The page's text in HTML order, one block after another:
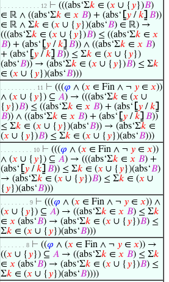
. . . . . . . . . . . 12 ⊢ (((abs‘Σ𝑘 ∈ (𝑥 ∪ { 𝑦})𝐵)
∈ ℝ ∧ ((abs‘Σ𝑘 ∈ 𝑥 𝐵) + (abs‘ ⦋𝑦 /𝑘⦌ 𝐵))
∈ ℝ ∧ Σ𝑘 ∈ (𝑥 ∪ { 𝑦})(abs‘𝐵) ∈ ℝ) →
(((abs‘Σ𝑘 ∈ (𝑥 ∪ { 𝑦})𝐵) ≤ ((abs‘Σ𝑘 ∈ 𝑥
𝐵) + (abs‘ ⦋𝑦 /𝑘⦌ 𝐵)) ∧ ((abs‘Σ𝑘 ∈ 𝑥 𝐵)
+ (abs‘ ⦋𝑦 /𝑘⦌ 𝐵)) ≤ Σ𝑘 ∈ (𝑥 ∪ { 𝑦})
(abs‘𝐵)) → (abs‘Σ𝑘 ∈ (𝑥 ∪ { 𝑦})𝐵) ≤ Σ𝑘
∈ (𝑥 ∪ { 𝑦})(abs‘𝐵)))
. . . . . . . . . . 11 ⊢ (((𝜑 ∧ (𝑥 ∈ Fin ∧ ¬ 𝑦 ∈ 𝑥))
∧ (𝑥 ∪ { 𝑦}) ⊆ 𝐴) → (((abs‘Σ𝑘 ∈ (𝑥 ∪
{ 𝑦})𝐵) ≤ ((abs‘Σ𝑘 ∈ 𝑥 𝐵) + (abs‘ ⦋𝑦 /𝑘⦌
𝐵)) ∧ ((abs‘Σ𝑘 ∈ 𝑥 𝐵) + (abs‘ ⦋𝑦 /𝑘⦌ 𝐵))
≤ Σ𝑘 ∈ (𝑥 ∪ { 𝑦})(abs‘𝐵)) → (abs‘Σ𝑘 ∈
(𝑥 ∪ { 𝑦})𝐵) ≤ Σ𝑘 ∈ (𝑥 ∪ { 𝑦})(abs‘𝐵)))
. . . . . . . . . 10 ⊢ (((𝜑 ∧ (𝑥 ∈ Fin ∧ ¬ 𝑦 ∈ 𝑥))
∧ (𝑥 ∪ { 𝑦}) ⊆ 𝐴) → (((abs‘Σ𝑘 ∈ 𝑥 𝐵) +
(abs‘ ⦋𝑦 /𝑘⦌ 𝐵)) ≤ Σ𝑘 ∈ (𝑥 ∪ { 𝑦})(abs‘𝐵)
→ (abs‘Σ𝑘 ∈ (𝑥 ∪ { 𝑦})𝐵) ≤ Σ𝑘 ∈ (𝑥 ∪
{ 𝑦})(abs‘𝐵)))
. . . . . . . . 9 ⊢ (((𝜑 ∧ (𝑥 ∈ Fin ∧ ¬ 𝑦 ∈ 𝑥)) ∧
(𝑥 ∪ { 𝑦}) ⊆ 𝐴) → ((abs‘Σ𝑘 ∈ 𝑥 𝐵) ≤ Σ𝑘
∈ 𝑥 (abs‘𝐵) → (abs‘Σ𝑘 ∈ (𝑥 ∪ { 𝑦})𝐵) ≤
Σ𝑘 ∈ (𝑥 ∪ { 𝑦})(abs‘𝐵)))
. . . . . . . 8 ⊢ ((𝜑 ∧ (𝑥 ∈ Fin ∧ ¬ 𝑦 ∈ 𝑥)) →
((𝑥 ∪ { 𝑦}) ⊆ 𝐴 → ((abs‘Σ𝑘 ∈ 𝑥 𝐵) ≤ Σ𝑘
∈ 𝑥 (abs‘𝐵) → (abs‘Σ𝑘 ∈ (𝑥 ∪ { 𝑦})𝐵) ≤
Σ𝑘 ∈ (𝑥 ∪ { 𝑦})(abs‘𝐵))))